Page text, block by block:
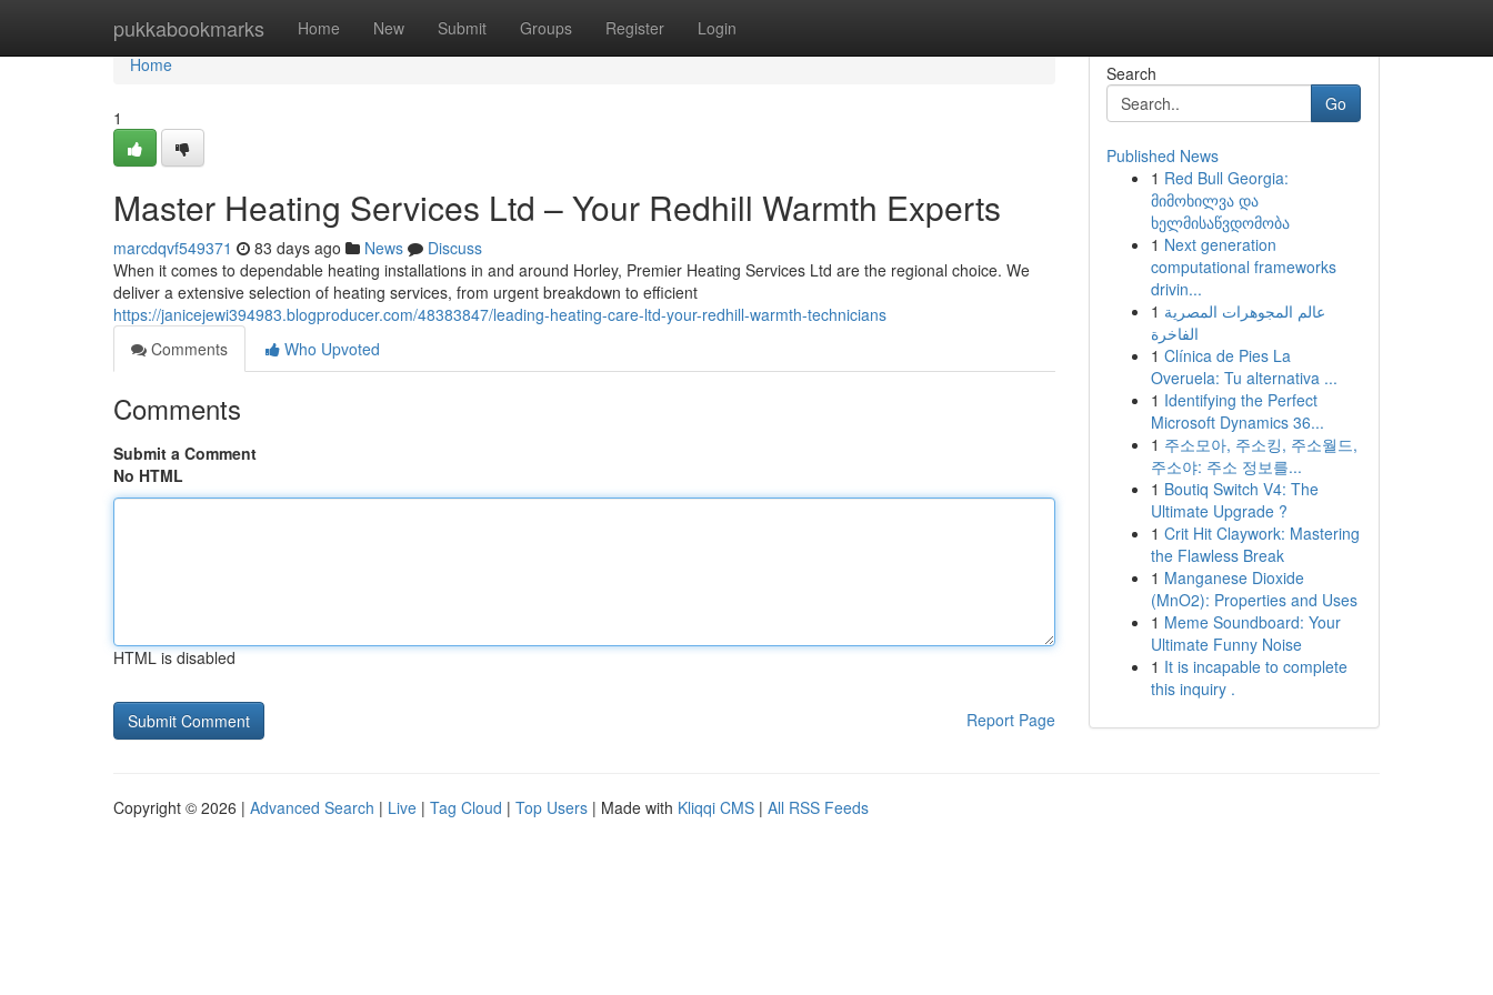
pukkabookmarks Home New Submit Groups Register Login
Home
Home
1
Master Heating Services Ltd – Your Redhill Warmth Experts
marcdqvf549371 83 days ago News
Discuss
When it comes to dependable heating installations in and around Horley, Premier Heating Services Ltd are the regional choice. We
deliver a extensive selection of heating services, from urgent breakdown to efficient
https://janicejewi394983.blogproducer.com/48383847/leading-heating-care-ltd-your-redhill-warmth-technicians
Comments
Who Upvoted
Comments
Submit a Comment
No HTML
HTML is disabled
Report Page
Search
Go
Published News
1 Red Bull Georgia:
მიმოხილვა და
ხელმისაწვდომობა
1 Next generation
computational frameworks
drivin...
1 عالم المجوهرات المصرية
الفاخرة
1 Clínica de Pies La
Overuela: Tu alternativa ...
1 Identifying the Perfect
Microsoft Dynamics 36...
1 주소모아, 주소킹, 주소월드,
주소야: 주소 정보를...
1 Boutiq Switch V4: The
Ultimate Upgrade ?
1 Crit Hit Claywork: Mastering
the Flawless Break
1 Manganese Dioxide
(MnO2): Properties and Uses
1 Meme Soundboard: Your
Ultimate Funny Noise
1 It is incapable to complete
this inquiry .
Copyright © 2026 | Advanced Search | Live | Tag Cloud | Top Users | Made with Kliqqi CMS | All RSS Feeds